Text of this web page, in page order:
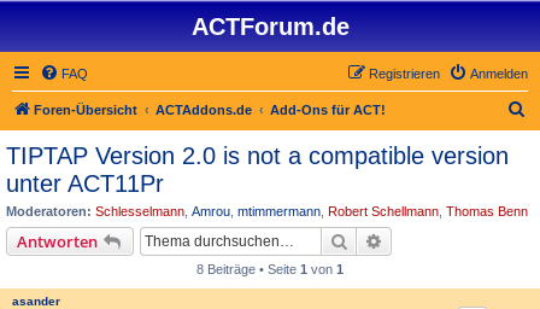
ACTForum.de
FAQ Anmelden
Registrieren
Foren-Übersicht ACTAddons.de Add-Ons für ACT!
TIPTAP Version 2.0 is not a compatible version
unter ACT11Pr
Moderatoren: Schlesselmann Amrou mtimmermann Robert Schellmann Thomas Benn
Antworten Suche
8 Beiträge • Seite 1 von 1
asander